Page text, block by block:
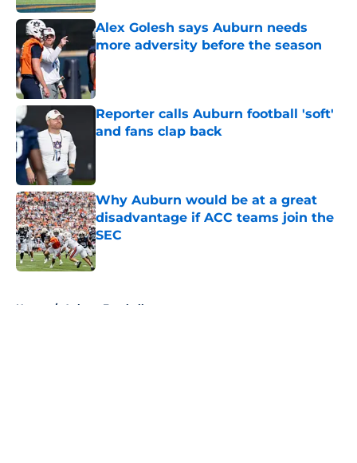
Alex Golesh says Auburn needs
more adversity before the season
Published by on Invalid Date
Reporter calls Auburn football 'soft'
and fans clap back
Why Auburn would be at a great
disadvantage if ACC teams join the
SEC
Published by on Invalid Date
Home / Auburn Football